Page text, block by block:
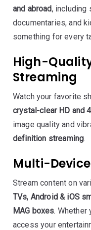
and abroad, including
documentaries, and
something for every
High-
Streaming
Watch your favorite
crystal-clear HD and
image quality and
definition streaming.
Multi-
Stream content on
TVs, Android & iOS
MAG boxes. Whether
access your